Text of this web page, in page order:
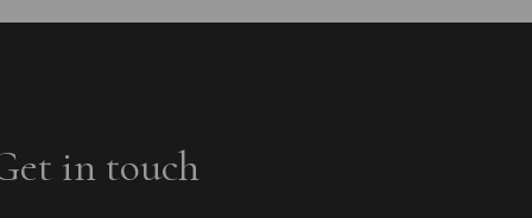
in touch